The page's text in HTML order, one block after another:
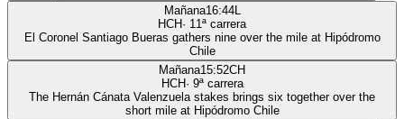
Mañana16:44L
HCH· 11ª carrera
El Coronel Santiago Bueras gathers nine over the mile at Hipódromo
Chile
Mañana15:52CH
HCH· 9ª carrera
The Hernán Cánata Valenzuela stakes brings six together over the
short mile at Hipódromo Chile